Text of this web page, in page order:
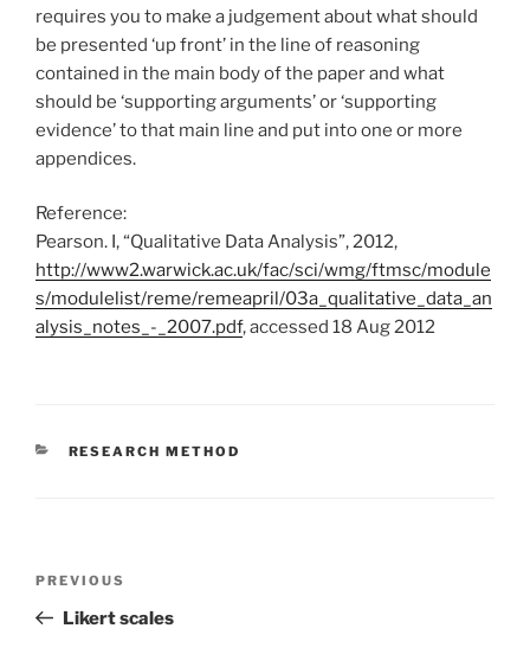
requires you to make a judgement about what should
be presented ‘up front’ in the line of reasoning
contained in the main body of the paper and what
should be ‘supporting arguments’ or ‘supporting
evidence’ to that main line and put into one or more
appendices.
Reference:
Pearson. I, “Qualitative Data Analysis”, 2012,
http://www2.warwick.ac.uk/fac/sci/wmg/ftmsc/module
s/modulelist/reme/remeapril/03a_qualitative_data_an
alysis_notes_-_2007.pdf, accessed 18 Aug 2012
CATEGORIES
RESEARCH METHOD
Previous
Post
PREVIOUS
Likert scales